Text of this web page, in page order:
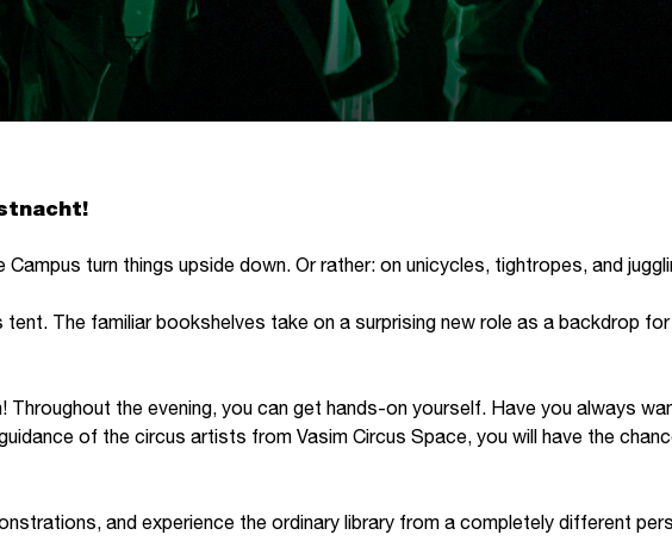
turn things upside down. Or rather: on unicycles, tightropes, and
The familiar bookshelves take on a surprising new role as a backdrop
the evening, you can get hands-on yourself. Have you always
of the circus artists from Vasim Circus Space, you will have the
and experience the ordinary library from a completely different